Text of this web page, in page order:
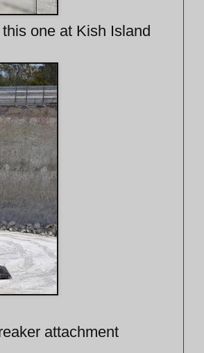
one at Kish Island
attachment